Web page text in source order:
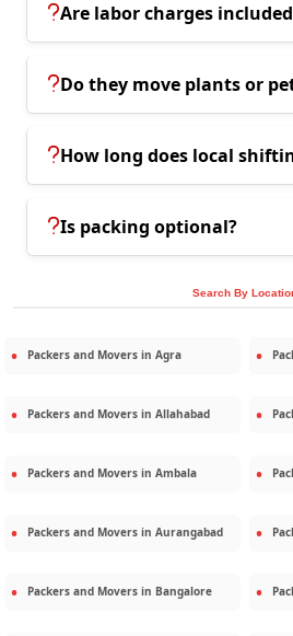
Are labor charges
Do they move plants or
How long does local
Is packing optional?
Search By
Packers and Movers in Agra
Packers and Movers in Allahabad
Packers and Movers in Ambala
Packers and Movers in Aurangabad
Packers and Movers in Bangalore